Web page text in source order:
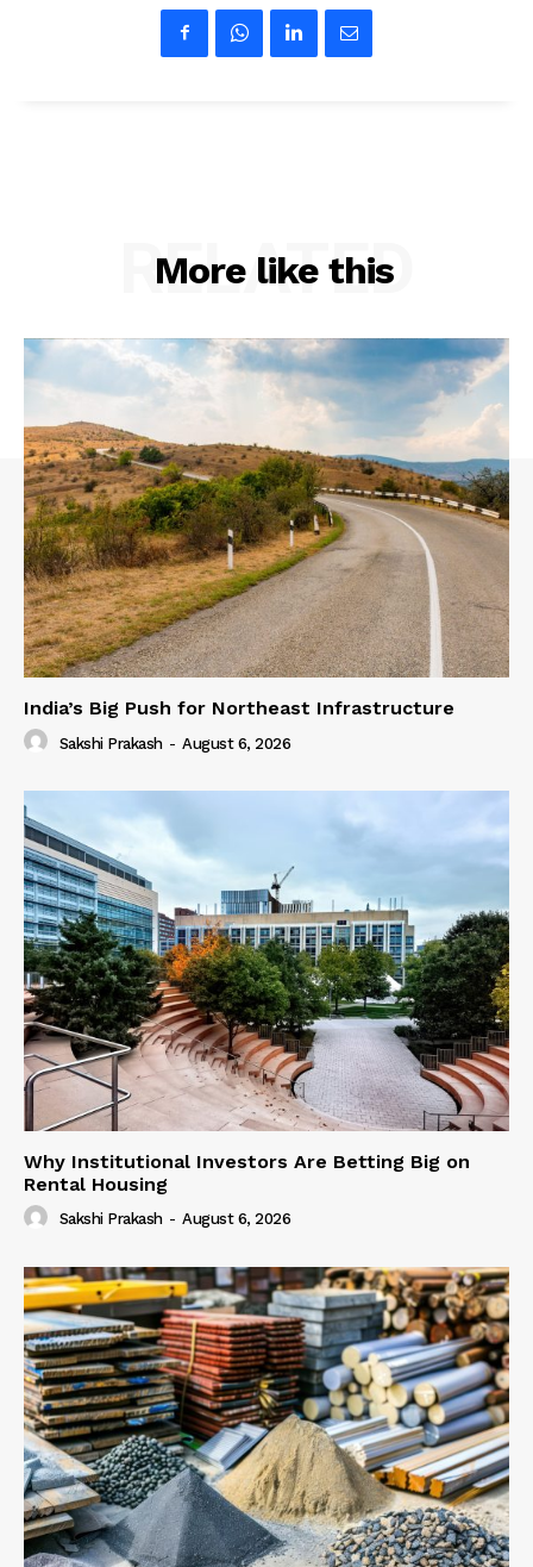
More like this
RELATED
India’s Big Push for Northeast Infrastructure
Sakshi Prakash - August 6, 2026
Why Institutional Investors Are Betting Big on
Rental Housing
Sakshi Prakash - August 6, 2026